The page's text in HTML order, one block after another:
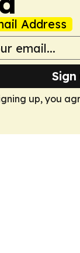
Address
up, you